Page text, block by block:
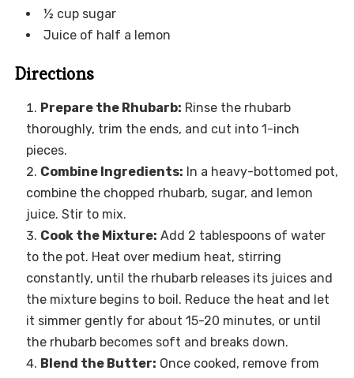
½ cup sugar
Juice of half a lemon
Directions
Prepare the Rhubarb: Rinse the rhubarb
thoroughly, trim the ends, and cut into 1-inch
pieces.
Combine Ingredients: In a heavy-bottomed pot,
combine the chopped rhubarb, sugar, and lemon
juice. Stir to mix.
Cook the Mixture: Add 2 tablespoons of water
to the pot. Heat over medium heat, stirring
constantly, until the rhubarb releases its juices and
the mixture begins to boil. Reduce the heat and let
it simmer gently for about 15-20 minutes, or until
the rhubarb becomes soft and breaks down.
Blend the Butter: Once cooked, remove from